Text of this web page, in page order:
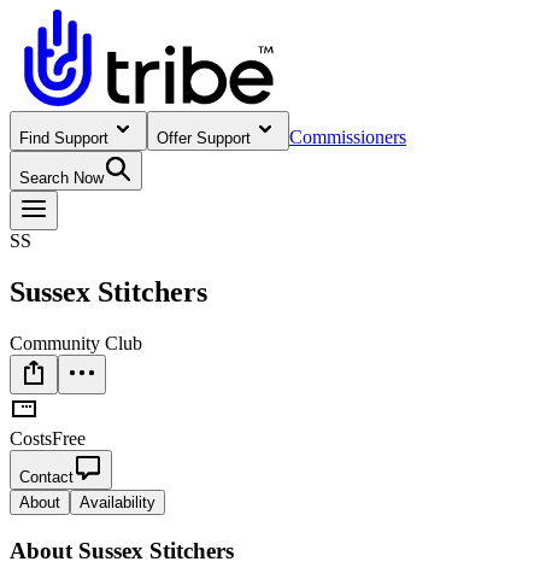
Find Support Offer Support Commissioners
Search Now
SS
Sussex Stitchers
Community Club
CostsFree
Contact
About
Availability
About Sussex Stitchers